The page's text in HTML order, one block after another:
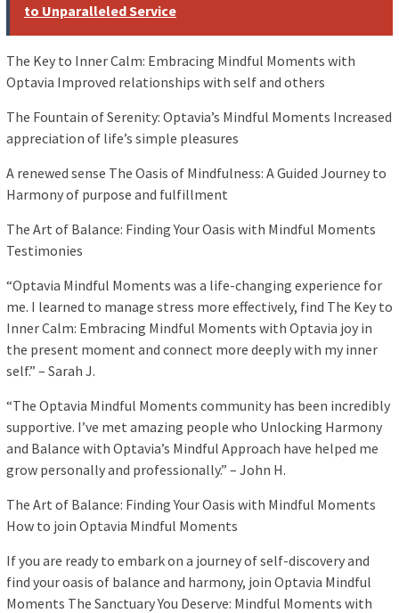
to Unparalleled Service
The Key to Inner Calm: Embracing Mindful Moments with
Optavia Improved relationships with self and others
The Fountain of Serenity: Optavia’s Mindful Moments Increased
appreciation of life’s simple pleasures
A renewed sense The Oasis of Mindfulness: A Guided Journey to
Harmony of purpose and fulfillment
The Art of Balance: Finding Your Oasis with Mindful Moments
Testimonies
“Optavia Mindful Moments was a life-changing experience for
me. I learned to manage stress more effectively, find The Key to
Inner Calm: Embracing Mindful Moments with Optavia joy in
the present moment and connect more deeply with my inner
self.” – Sarah J.
“The Optavia Mindful Moments community has been incredibly
supportive. I’ve met amazing people who Unlocking Harmony
and Balance with Optavia’s Mindful Approach have helped me
grow personally and professionally.” – John H.
The Art of Balance: Finding Your Oasis with Mindful Moments
How to join Optavia Mindful Moments
If you are ready to embark on a journey of self-discovery and
find your oasis of balance and harmony, join Optavia Mindful
Moments The Sanctuary You Deserve: Mindful Moments with